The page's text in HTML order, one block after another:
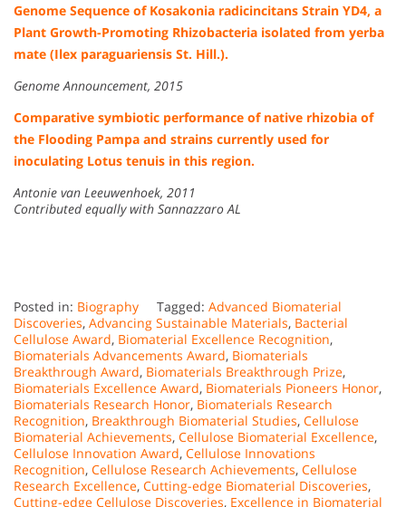
Genome Sequence of Kosakonia radicincitans Strain YD4, a
Plant Growth-Promoting Rhizobacteria isolated from yerba
mate (Ilex paraguariensis St. Hill.).
Genome Announcement, 2015
Comparative symbiotic performance of native rhizobia of
the Flooding Pampa and strains currently used for
inoculating Lotus tenuis in this region.
Antonie van Leeuwenhoek, 2011
Contributed equally with Sannazzaro AL
Posted in: Biography Tagged: Advanced Biomaterial
Discoveries, Advancing Sustainable Materials, Bacterial
Cellulose Award, Biomaterial Excellence Recognition,
Biomaterials Advancements Award, Biomaterials
Breakthrough Award, Biomaterials Breakthrough Prize,
Biomaterials Excellence Award, Biomaterials Pioneers Honor,
Biomaterials Research Honor, Biomaterials Research
Recognition, Breakthrough Biomaterial Studies, Cellulose
Biomaterial Achievements, Cellulose Biomaterial Excellence,
Cellulose Innovation Award, Cellulose Innovations
Recognition, Cellulose Research Achievements, Cellulose
Research Excellence, Cutting-edge Biomaterial Discoveries,
Cutting-edge Cellulose Discoveries, Excellence in Biomaterial